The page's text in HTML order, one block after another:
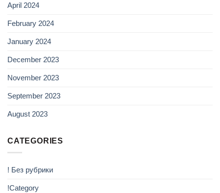
April 2024
February 2024
January 2024
December 2023
November 2023
September 2023
August 2023
CATEGORIES
! Без рубрики
!Category